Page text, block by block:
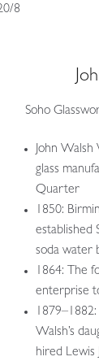
8
Soho
John Walsh
glass
Quarter
1850:
established
soda water
1864: The
enterprise
Walsh’s
hired Lewis